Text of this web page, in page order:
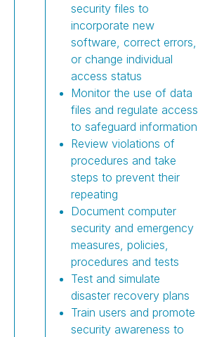
security files to
incorporate new
software, correct errors,
or change individual
access status
Monitor the use of data
files and regulate access
to safeguard information
Review violations of
procedures and take
steps to prevent their
repeating
Document computer
security and emergency
measures, policies,
procedures and tests
Test and simulate
disaster recovery plans
Train users and promote
security awareness to